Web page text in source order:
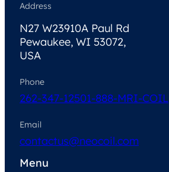
Address
N27 W23910A Paul Rd
Pewaukee, WI 53072,
USA
Phone
262-347-12501-888-MRI-COIL
Email
contactus@neocoil.com
Menu